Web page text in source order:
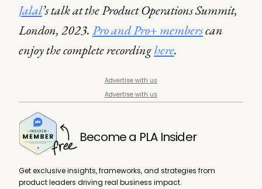
Jalal’s talk at the Product Operations Summit,
London, 2023. Pro and Pro+ memberscan
enjoy the complete recordinghere.
Advertise with us
Advertise with us
Become a PLA Insider
Get exclusive insights, frameworks, and strategies from
product leaders driving real business impact.